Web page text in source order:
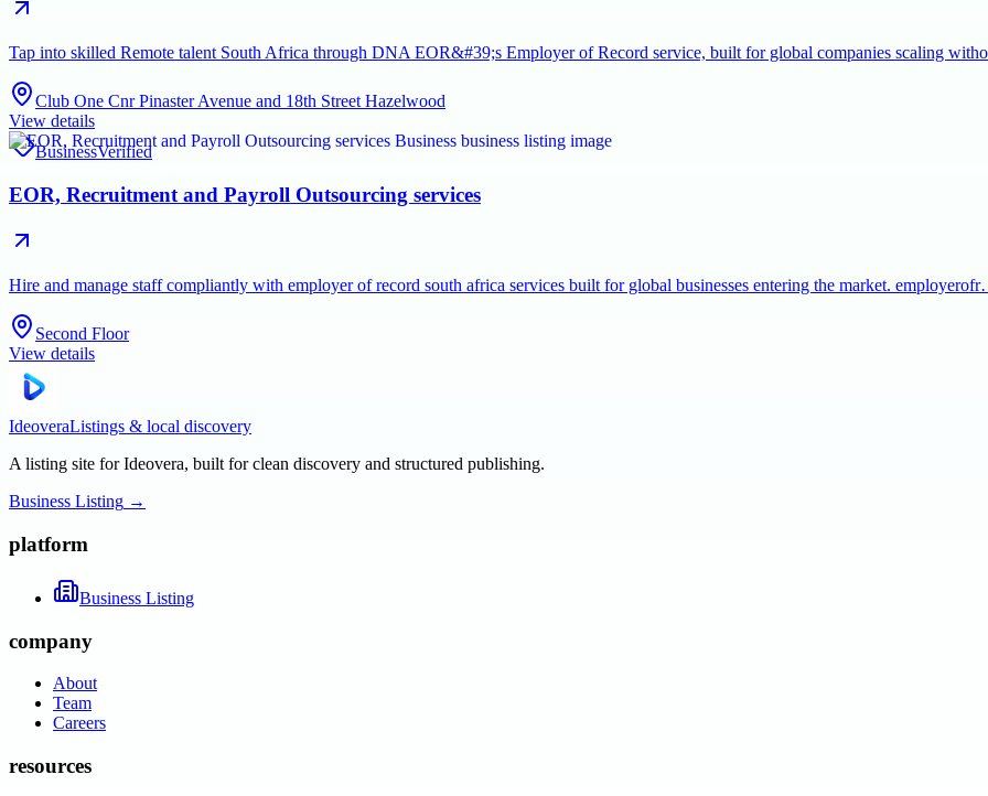
Tap into skilled Remote talent South Africa through DNA EOR&#39;s Employer of Record service, built for global companies scaling
Club One Cnr Pinaster Avenue and 18th Street Hazelwood
View details
BusinessVerified
EOR, Recruitment and Payroll Outsourcing services
Hire and manage staff compliantly with employer of record south africa services built for global businesses entering the market.
Second Floor
View details
IdeoveraListings & local discovery
A listing site for Ideovera, built for clean discovery and structured publishing.
Business Listing →
platform
Business Listing
company
About
Team
Careers
resources